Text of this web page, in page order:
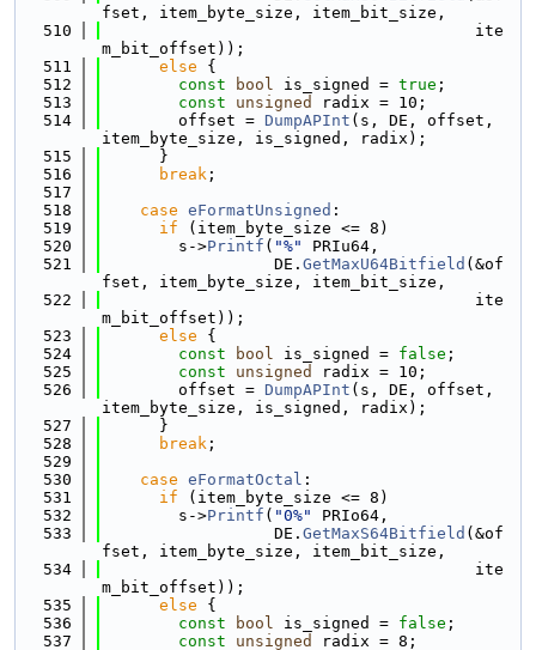
fset, item_byte_size, item_bit_size,
  510
                                       ite
m_bit_offset));
  511
else {
  512
const bool is_signed = true ;
  513
const unsigned
radix = 10;
  514
        offset =
DumpAPInt (s, DE, offset,
item_byte_size, is_signed, radix);
  515
      }
  516
break ;
  517
  518
case eFormatUnsigned :
  519
if (item_byte_size <= 8)
  520
        s->
Printf ( "%"
PRIu64,
  521
                  DE.
GetMaxU64Bitfield (&of
fset, item_byte_size, item_bit_size,
  522
                                       ite
m_bit_offset));
  523
else {
  524
const bool is_signed = false ;
  525
const unsigned
radix = 10;
  526
        offset =
DumpAPInt (s, DE, offset,
item_byte_size, is_signed, radix);
  527
      }
  528
break ;
  529
  530
case eFormatOctal :
  531
if (item_byte_size <= 8)
  532
        s->
Printf ( "0%"
PRIo64,
  533
                  DE.
GetMaxS64Bitfield (&of
fset, item_byte_size, item_bit_size,
  534
                                       ite
m_bit_offset));
  535
else {
  536
const bool is_signed = false ;
  537
const unsigned radix = 8;